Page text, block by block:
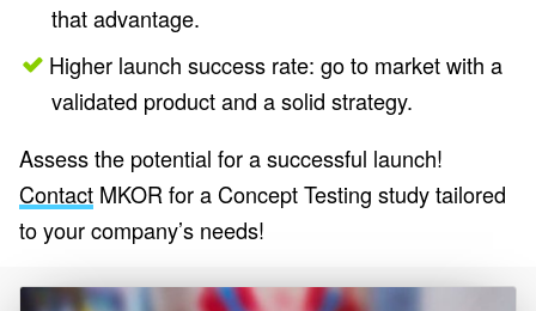
that advantage.
Higher launch success rate: go to market with a
validated product and a solid strategy.
Assess the potential for a successful launch!
Contact MKOR for a Concept Testing study tailored
to your company’s needs!